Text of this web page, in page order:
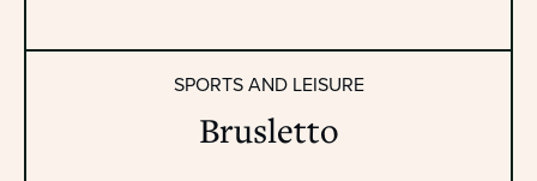
SPORTS AND LEISURE
Brusletto